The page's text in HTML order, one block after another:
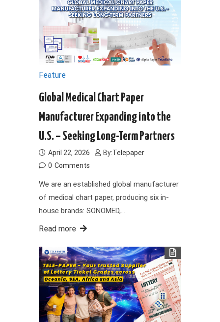
Feature
Global Medical Chart Paper
Manufacturer Expanding into the
U.S. – Seeking Long-Term Partners
April 22, 2026 By:Telepaper
0 Comments
We are an established global manufacturer
of medical chart paper, producing six in-
house brands: SONOMED,…
Read more